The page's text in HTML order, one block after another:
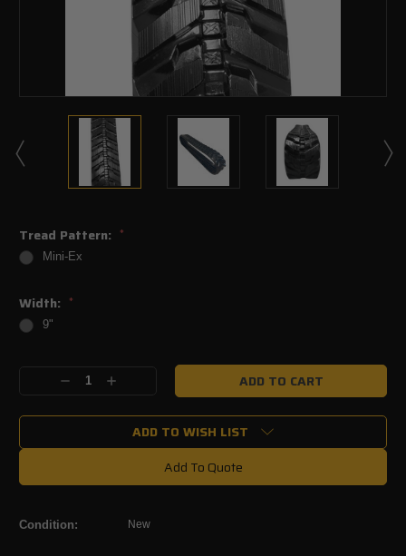
Tread Pattern:
*
Mini-Ex
Width:
*
9"
DecreaseIncrease
ADD TO WISH LIST
Add To Quote
Condition: New